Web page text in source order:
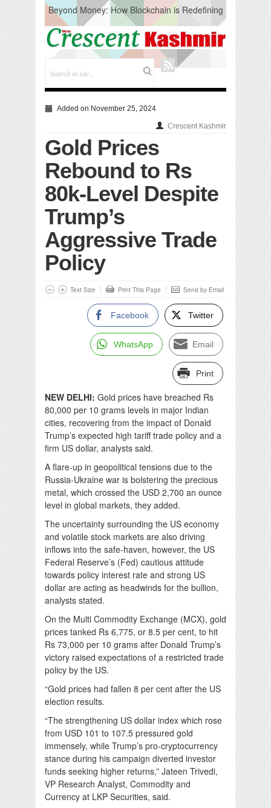
Beyond Money: How Blockchain is Redefining
the Global Economy
Artificial Intelligence: A Change in Knowledge
Acquisition, Not the End of Knowledge
CM Omar Slams Emblem Installation at
Hazratbal, Calls it ‘Unnecessary Mistake’
Testing to prevent Water-Borne Diseases
Compassion
Critical infrastructure
Solid waste management
RURAL SANITATION
Open Merit Students
Added on November 25, 2024
Crescent Kashmir
Gold Prices
Rebound to Rs
80k-Level Despite
Trump’s
Aggressive Trade
Policy
Text Size Print This Page Send by Email
Facebook Twitter
WhatsApp Email
Print
NEW DELHI: Gold prices have breached Rs
80,000 per 10 grams levels in major Indian
cities, recovering from the impact of Donald
Trump’s expected high tariff trade policy and a
firm US dollar, analysts said.
A flare-up in geopolitical tensions due to the
Russia-Ukraine war is bolstering the precious
metal, which crossed the USD 2,700 an ounce
level in global markets, they added.
The uncertainty surrounding the US economy
and volatile stock markets are also driving
inflows into the safe-haven, however, the US
Federal Reserve’s (Fed) cautious attitude
towards policy interest rate and strong US
dollar are acting as headwinds for the bullion,
analysts stated.
On the Multi Commodity Exchange (MCX), gold
prices tanked Rs 6,775, or 8.5 per cent, to hit
Rs 73,000 per 10 grams after Donald Trump’s
victory raised expectations of a restricted trade
policy by the US.
“Gold prices had fallen 8 per cent after the US
election results.
“The strengthening US dollar index which rose
from USD 101 to 107.5 pressured gold
immensely, while Trump’s pro-cryptocurrency
stance during his campaign diverted investor
funds seeking higher returns,” Jateen Trivedi,
VP Research Analyst, Commodity and
Currency at LKP Securities, said.